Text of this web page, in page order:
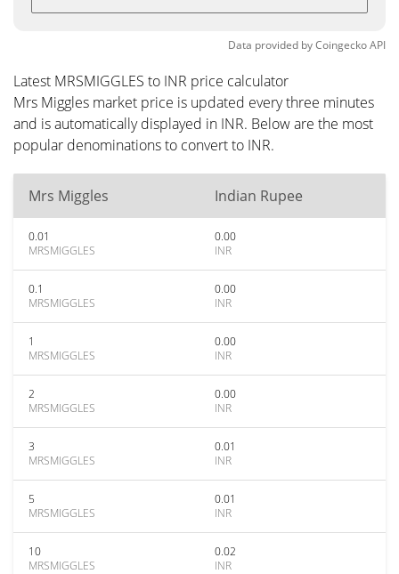
Data provided byCoingeckoAPI
Latest MRSMIGGLES to INR price calculator
Mrs Miggles market price is updated every three minutes
and is automatically displayed in INR. Below are the most
popular denominations to convert to INR.
Mrs Miggles Indian Rupee
0.01
MRSMIGGLES
0.00
INR
0.1
MRSMIGGLES
0.00
INR
1
MRSMIGGLES
0.00
INR
2
MRSMIGGLES
0.00
INR
3
MRSMIGGLES
0.01
INR
5
MRSMIGGLES
0.01
INR
10
MRSMIGGLES
0.02
INR